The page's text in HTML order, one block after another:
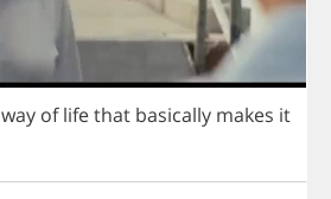
way of lifethat basically makes it